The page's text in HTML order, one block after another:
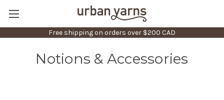
Free shipping on orders over $200 CAD
Notions & Accessories